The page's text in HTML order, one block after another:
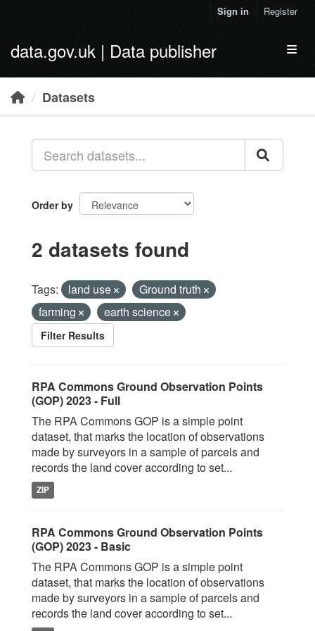
Sign in Register
data.gov.uk | Data publisher
Datasets
Order by
2 datasets found
Tags: land use
Ground truth
farming
earth science
Filter Results
RPA Commons Ground Observation Points
(GOP) 2023 - Full
The RPA Commons GOP is a simple point
dataset, that marks the location of observations
made by surveyors in a sample of parcels and
records the land cover according to set...
ZIP
RPA Commons Ground Observation Points
(GOP) 2023 - Basic
The RPA Commons GOP is a simple point
dataset, that marks the location of observations
made by surveyors in a sample of parcels and
records the land cover according to set...